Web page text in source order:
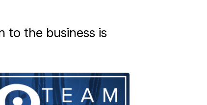
to the business is